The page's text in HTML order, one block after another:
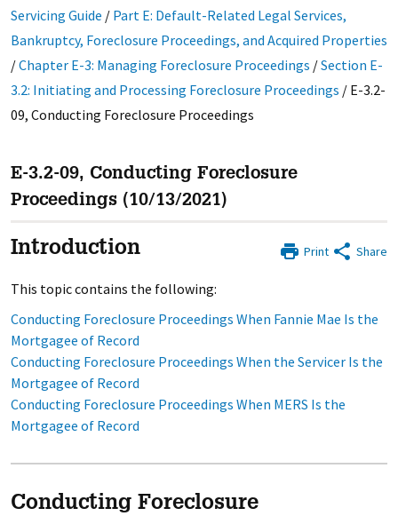
Servicing Guide / Part E: Default-Related Legal Services,
Bankruptcy, Foreclosure Proceedings, and Acquired Properties
/Chapter E-3: Managing Foreclosure Proceedings /Section E-
3.2: Initiating and Processing Foreclosure Proceedings / E-3.2-
09, Conducting Foreclosure Proceedings
E-3.2-09, Conducting Foreclosure
Proceedings (10/13/2021)
Print Share
Introduction
This topic contains the following:
Conducting Foreclosure Proceedings When Fannie Mae Is the
Mortgagee of Record
Conducting Foreclosure Proceedings When the Servicer Is the
Mortgagee of Record
Conducting Foreclosure Proceedings When MERS Is the
Mortgagee of Record
Conducting Foreclosure